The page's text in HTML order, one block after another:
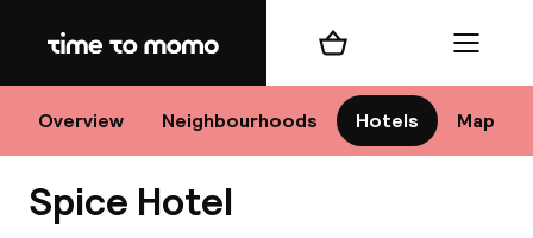
Home
Overview Neighbourhoods Hotels Map
Shopping cart Menu
Spice Hotel